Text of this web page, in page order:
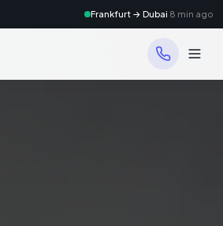
Frankfurt → Dubai 8 min ago